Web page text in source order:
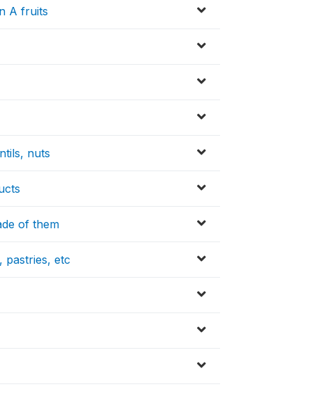
A fruits
nuts
of them
pastries, etc